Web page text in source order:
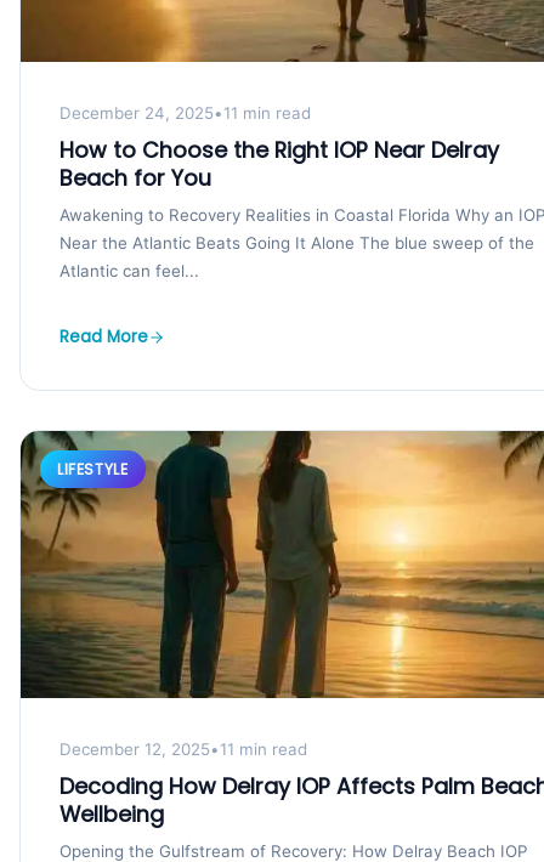
December 24, 2025•11 min read
How to Choose the Right IOP Near Delray
Beach for You
Awakening to Recovery Realities in Coastal Florida Why an IOP
Near the Atlantic Beats Going It Alone The blue sweep of the
Atlantic can feel...
Read More
LIFESTYLE
December 12, 2025•11 min read
Decoding How Delray IOP Affects Palm
Wellbeing
Opening the Gulfstream of Recovery: How Delray Beach IOP